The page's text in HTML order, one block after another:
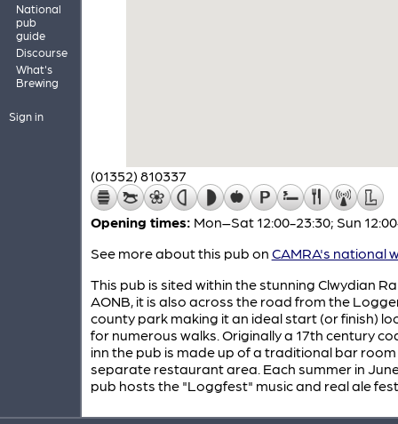
National
pub
guide
Discourse
What's
Brewing
Sign in
(01352) 810337
Opening times: Mon–Sat 12:00-23:30; Sun
See more about this pub on CAMRA's national
This pub is sited within the stunning Clwydian
AONB, it is also across the road from the
county park making it an ideal start (or finish)
for numerous walks. Originally a 17th century
inn the pub is made up of a traditional bar
separate restaurant area. Each summer in
pub hosts the "Loggfest" music and real ale